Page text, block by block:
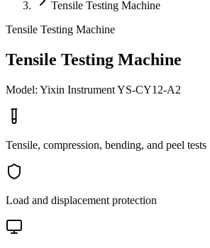
Tensile Testing Machine
Tensile Testing Machine
Tensile Testing Machine
Model: Yixin Instrument YS-CY12-A2
Tensile, compression, bending, and peel tests
Load and displacement protection